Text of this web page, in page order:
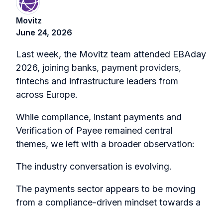
Movitz
June 24, 2026
Last week, the Movitz team attended EBAday
2026, joining banks, payment providers,
fintechs and infrastructure leaders from
across Europe.
While compliance, instant payments and
Verification of Payee remained central
themes, we left with a broader observation:
The industry conversation is evolving.
The payments sector appears to be moving
from a compliance-driven mindset towards a